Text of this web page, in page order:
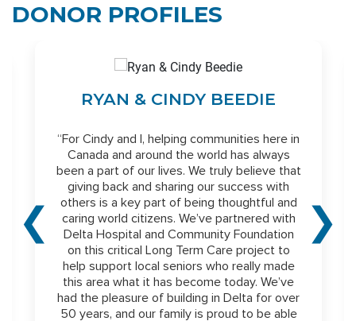
DONOR PROFILES
RYAN & CINDY BEEDIE
“For Cindy and I, helping communities here in
Canada and around the world has always
been a part of our lives. We truly believe that
giving back and sharing our success with
others is a key part of being thoughtful and
caring world citizens. We’ve partnered with
Delta Hospital and Community Foundation
on this critical Long Term Care project to
help support local seniors who really made
this area what it has become today. We’ve
had the pleasure of building in Delta for over
50 years, and our family is proud to be able
❮ ❯